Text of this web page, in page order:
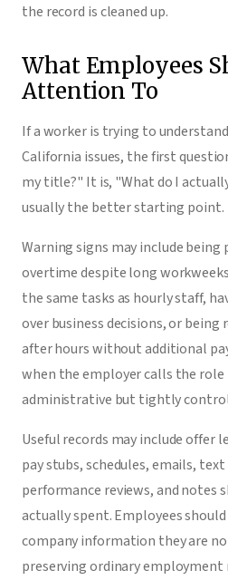
the record is cleaned up.
What Employees
Attention To
If a worker is trying to
California issues, the first
my title?" It is, "What do I
usually the better starting point.
Warning signs may include being
overtime despite long
the same tasks as hourly staff,
over business decisions, or being
after hours without additional
when the employer calls the
administrative but tightly
Useful records may include offer
pay stubs, schedules, emails,
performance reviews, and notes
actually spent. Employees
company information they are
preserving ordinary employment